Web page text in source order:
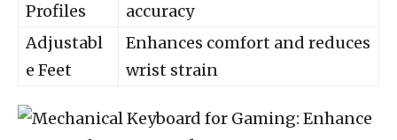
Profiles
accuracy
Adjustabl
e Feet
Enhances comfort and reduces
wrist strain